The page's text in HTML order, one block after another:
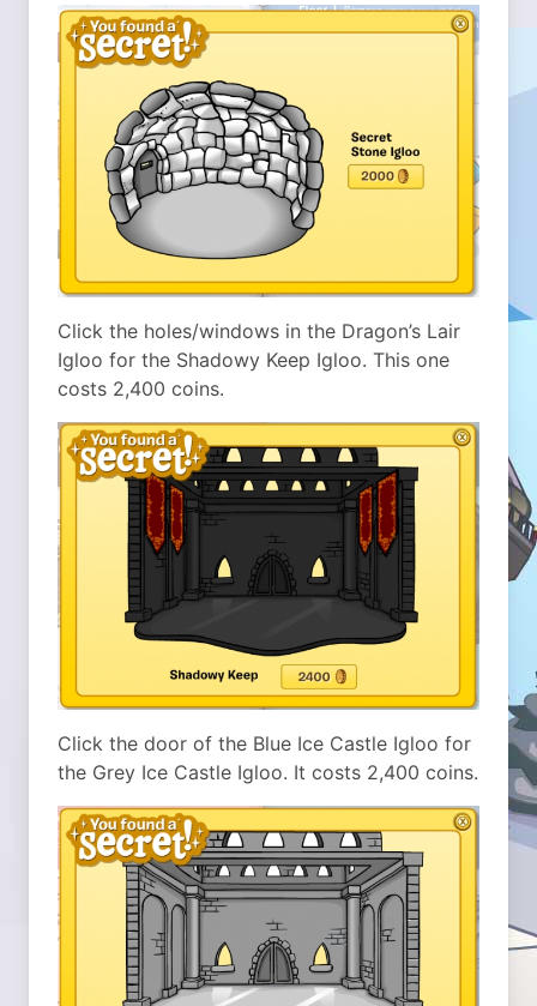
Click the holes/windows in the Dragon’s Lair
Igloo for the Shadowy Keep Igloo. This one
costs 2,400 coins.
Click the door of the Blue Ice Castle Igloo for
the Grey Ice Castle Igloo. It costs 2,400 coins.